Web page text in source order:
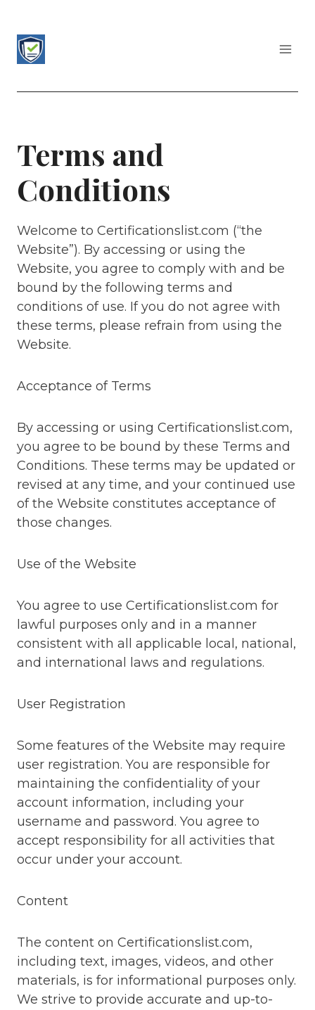
content
Terms and
Conditions
Welcome to Certificationslist.com (“the
Website”). By accessing or using the
Website, you agree to comply with and be
bound by the following terms and
conditions of use. If you do not agree with
these terms, please refrain from using the
Website.
Acceptance of Terms
By accessing or using Certificationslist.com,
you agree to be bound by these Terms and
Conditions. These terms may be updated or
revised at any time, and your continued use
of the Website constitutes acceptance of
those changes.
Use of the Website
You agree to use Certificationslist.com for
lawful purposes only and in a manner
consistent with all applicable local, national,
and international laws and regulations.
User Registration
Some features of the Website may require
user registration. You are responsible for
maintaining the confidentiality of your
account information, including your
username and password. You agree to
accept responsibility for all activities that
occur under your account.
Content
The content on Certificationslist.com,
including text, images, videos, and other
materials, is for informational purposes only.
We strive to provide accurate and up-to-